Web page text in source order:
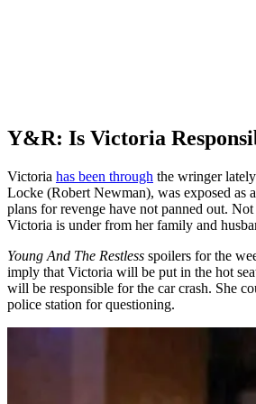
Y&R: Is Victoria
Victoria has been through the wringer
Locke (Robert Newman), was exposed as
plans for revenge have not panned out.
Victoria is under from her family and
Young And The Restless spoilers for the
imply that Victoria will be put in the hot
will be responsible for the car crash. She
police station for questioning.